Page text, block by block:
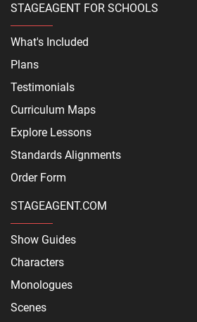
STAGEAGENT FOR SCHOOLS
What's Included
Plans
Testimonials
Curriculum Maps
Explore Lessons
Standards Alignments
Order Form
STAGEAGENT.COM
Show Guides
Characters
Monologues
Scenes